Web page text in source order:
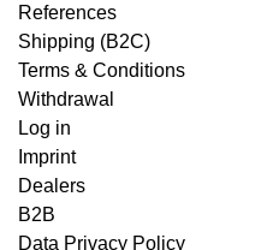
References
Shipping (B2C)
Terms & Conditions
Withdrawal
Log in
Imprint
Dealers
B2B
Data Privacy Policy